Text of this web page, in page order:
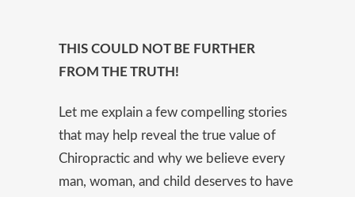
THIS COULD NOT BE FURTHER
FROM THE TRUTH!
Let me explain a few compelling stories
that may help reveal the true value of
Chiropractic and why we believe every
man, woman, and child deserves to have